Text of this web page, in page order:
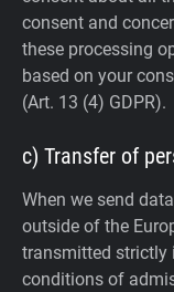
consent and
these processing
based on your
(Art. 13 (4) GDPR).
c) Transfer of
When we send
outside of the
transmitted strictly
conditions of